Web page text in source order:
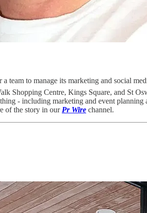
to manage its marketing and social
Shopping Centre, Kings Square, and St
- including marketing and event
of the story in our Pr Wire channel.